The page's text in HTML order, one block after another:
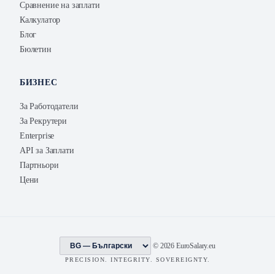
Сравнение на заплати
Калкулатор
Блог
Бюлетин
БИЗНЕС
За Работодатели
За Рекрутери
Enterprise
API за Заплати
Партньори
Цени
© 2026 EuroSalary.eu
PRECISION. INTEGRITY. SOVEREIGNTY.